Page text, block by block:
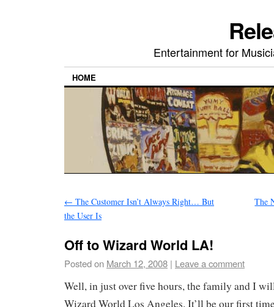
Entertainment for
HOME
← The Customer Isn’t Always Right… But
the User Is
The
Off to Wizard World LA!
Posted on March 12, 2008 | Leave a comment
Well, in just over five hours, the family and I
Wizard World Los Angeles. It’ll be our first